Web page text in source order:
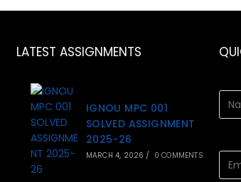
LATEST ASSIGNMENTS
IGNOU MPC 001
SOLVED ASSIGNMENT
2025-26
MARCH 4, 2026 / 0 COMMENTS